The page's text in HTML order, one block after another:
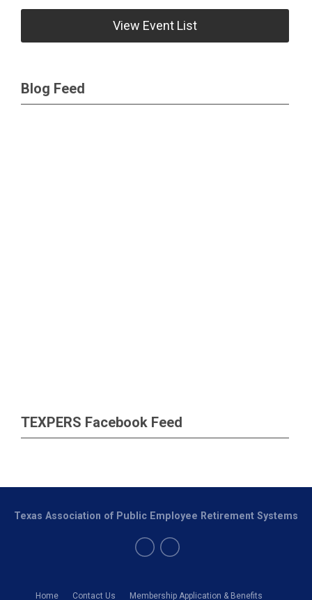
View Event List
Blog Feed
TEXPERS Facebook Feed
Home Contact Us Membership Application & Benefits
Texas Association of Public Employee Retirement Systems